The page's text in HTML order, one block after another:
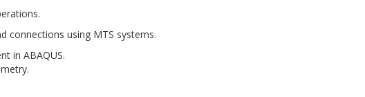
connections using MTS systems.
in ABAQUS.